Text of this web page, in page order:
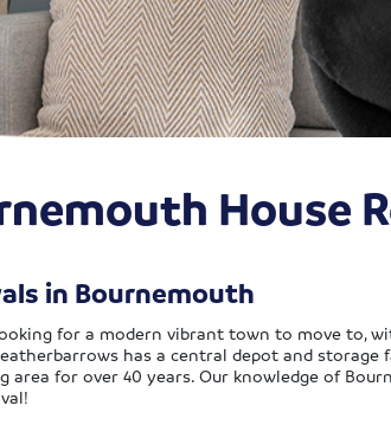
House
in Bournemouth
for a modern vibrant town to move to,
has a central depot and
area for over 40 years. Our knowledge of